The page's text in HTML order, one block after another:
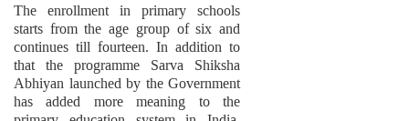
The enrollment in primary schools
starts from the age group of six and
continues till fourteen. In addition to
that the programme Sarva Shiksha
Abhiyan launched by the Government
has added more meaning to the